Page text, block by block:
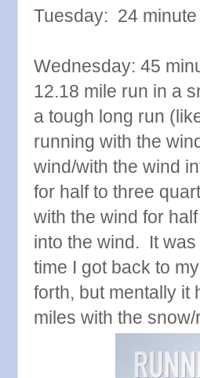
Tuesday: 24
Wednesday: 45
12.18 mile run in a
a tough long run
running with the
wind/with the wind
for half to three
with the wind for
into the wind. It
time I got back to
forth, but mentally it
miles with the